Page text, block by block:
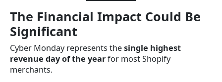
The Financial Impact Could Be
Significant
Cyber Monday represents thesingle highest
revenue day of the yearfor most Shopify
merchants.